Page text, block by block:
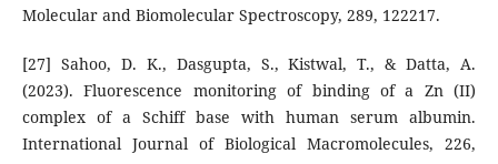
Molecular and Biomolecular Spectroscopy, 289, 122217.
[27] Sahoo, D. K., Dasgupta, S., Kistwal, T., & Datta, A.
(2023). Fluorescence monitoring of binding of a Zn (II)
complex of a Schiff base with human serum albumin.
International Journal of Biological Macromolecules, 226,